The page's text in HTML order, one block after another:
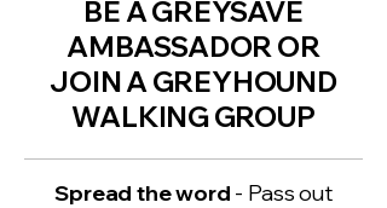
BE A GREYSAVE
AMBASSADOR OR
JOIN A GREYHOUND
WALKING GROUP
Spread the word - Pass out